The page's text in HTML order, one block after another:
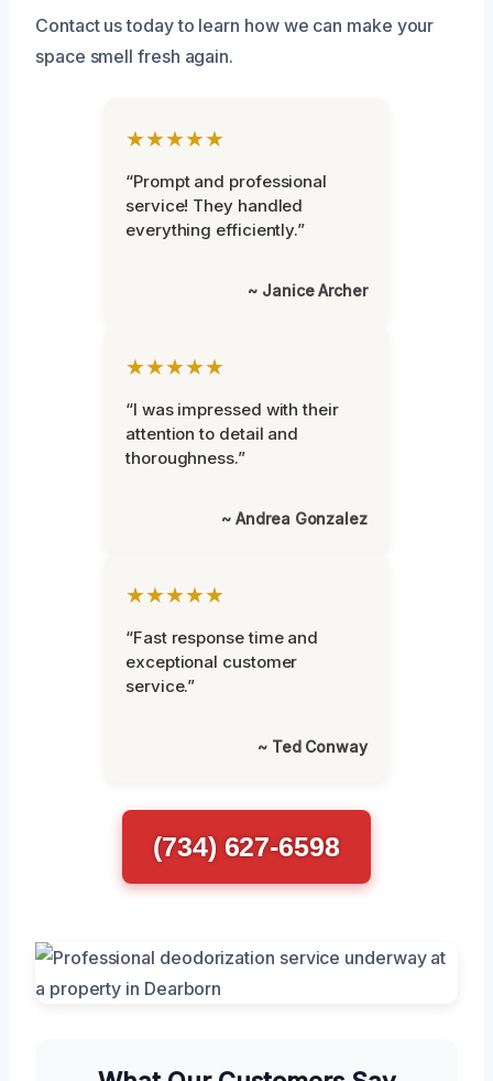
Contact us today to learn how we can make your
space smell fresh again.
★★★★★
“Prompt and professional
service! They handled
everything efficiently.”
~ Janice Archer
★★★★★
“I was impressed with their
attention to detail and
thoroughness.”
~ Andrea Gonzalez
★★★★★
“Fast response time and
exceptional customer
service.”
~ Ted Conway
(734) 627-6598